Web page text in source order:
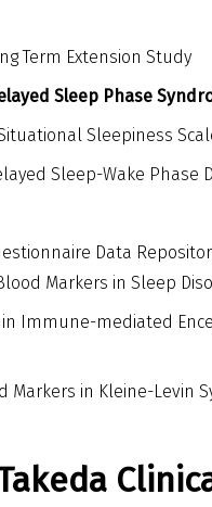
Term Extension Study
Sleep Phase
Sleepiness
Sleep-Wake Phase
Data
Markers in Sleep
Immune-mediated
Markers in Kleine-Levin